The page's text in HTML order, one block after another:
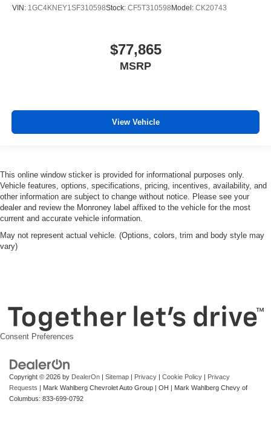
VIN: 1GC4KNEY1SF310598Stock: CF5T310598 Model: CK20743
$77,865
MSRP
View Vehicle
This online window sticker is provided for informational purposes only.
Vehicle features, options, specifications, pricing, incentives, availability, and
other information are subject to change without notice. Please see your
dealer and review the Monroney label affixed to the vehicle for the most
current and accurate vehicle information.
May not represent actual vehicle. (Options, colors, trim and body style may
vary)
Consent Preferences
Copyright © 2026 by DealerOn | Sitemap | Privacy | Cookie Policy | Privacy
Requests | Mark Wahlberg Chevrolet Auto Group | OH | Mark Wahlberg Chevy of
Columbus: 833-699-0792